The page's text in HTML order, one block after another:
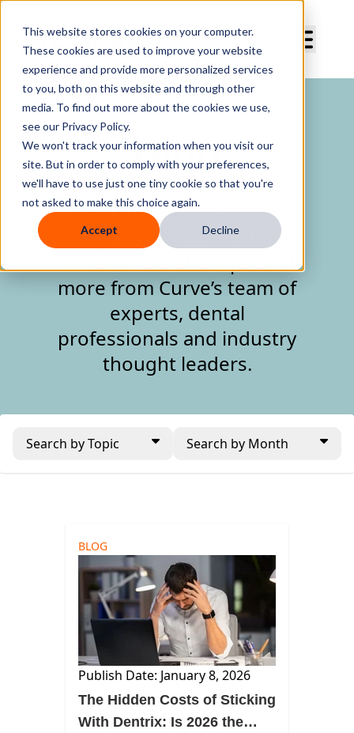
This website stores cookies on your computer.
These cookies are used to improve your website
experience and provide more personalized services
to you, both on this website and through other
media. To find out more about the cookies we use,
see our Privacy Policy.
We won't track your information when you visit our
site. But in order to comply with your preferences,
we'll have to use just one tiny cookie so that you're
not asked to make this choice again.
Accept Decline
Blog
Gain the latest insights,
best practices, educational
more from Curve’s team of
experts, dental
professionals and industry
thought leaders.
Search by Topic Search by Month
BLOG
Publish Date: January 8, 2026
The Hidden Costs of Sticking
With Dentrix: Is 2026 the